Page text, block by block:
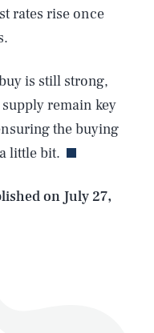
rates rise once
is still strong,
remain key
the buying
little bit.
on July 27,